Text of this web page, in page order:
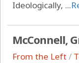
Ideologically, ...
McConnell,
From the Left /